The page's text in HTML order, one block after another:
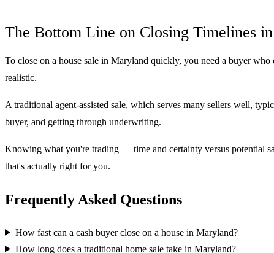
The Bottom Line on Closing Timelines
To close on a house sale in Maryland quickly, you need a buyer
realistic.
A traditional agent-assisted sale, which serves many sellers well,
buyer, and getting through underwriting.
Knowing what you're trading — time and certainty versus potential
that's actually right for you.
Frequently Asked Questions
How fast can a cash buyer close on a house in Maryland?
How long does a traditional home sale take in Maryland?